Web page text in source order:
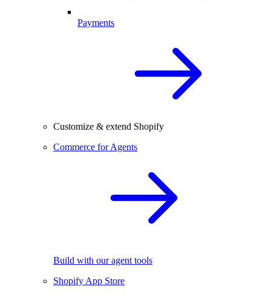
Payments
Customize & extend Shopify
Commerce for Agents
Build with our agent tools
Shopify App Store